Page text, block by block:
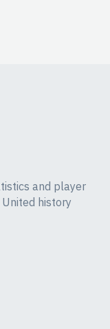
and player
history